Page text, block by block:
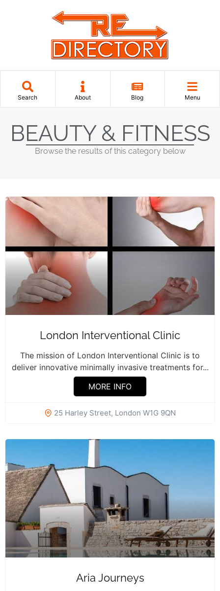
Search About Blog Menu
BEAUTY & FITNESS
Browse the results of this category below
London Interventional Clinic
The mission of London Interventional Clinic is to
deliver innovative minimally invasive treatments for...
MORE INFO
25 Harley Street, London W1G 9QN
Aria Journeys